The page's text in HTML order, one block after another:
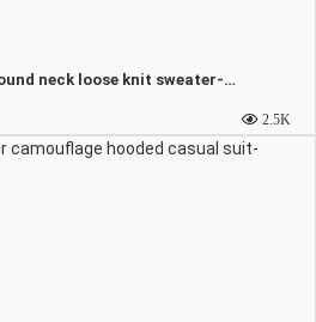
Louis Vuitton LV round neck loose knit sweater-4454
2.5K